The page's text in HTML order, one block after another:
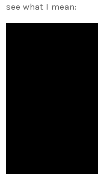
see what I mean: